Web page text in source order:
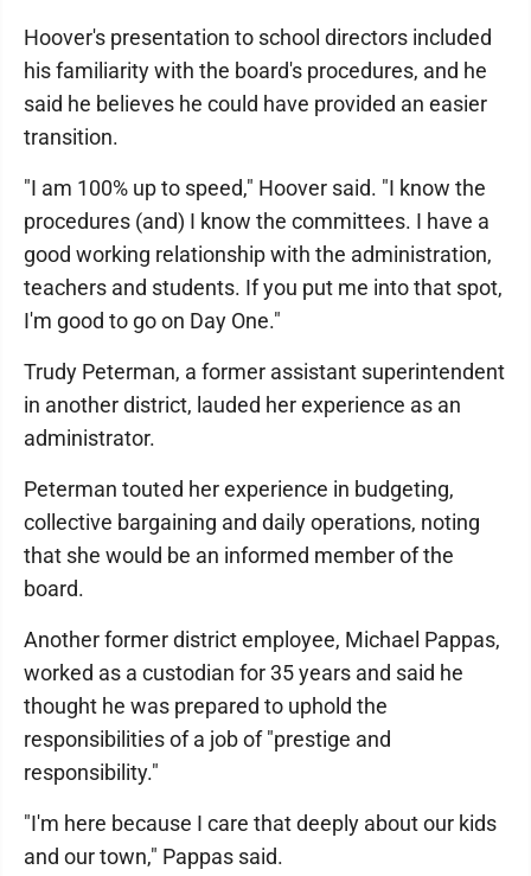
Hoover's presentation to school directors included
his familiarity with the board's procedures, and he
said he believes he could have provided an easier
transition.
"I am 100% up to speed," Hoover said. "I know the
procedures (and) I know the committees. I have a
good working relationship with the administration,
teachers and students. If you put me into that spot,
I'm good to go on Day One."
Trudy Peterman, a former assistant superintendent
in another district, lauded her experience as an
administrator.
Peterman touted her experience in budgeting,
collective bargaining and daily operations, noting
that she would be an informed member of the
board.
Another former district employee, Michael Pappas,
worked as a custodian for 35 years and said he
thought he was prepared to uphold the
responsibilities of a job of "prestige and
responsibility."
"I'm here because I care that deeply about our kids
and our town," Pappas said.